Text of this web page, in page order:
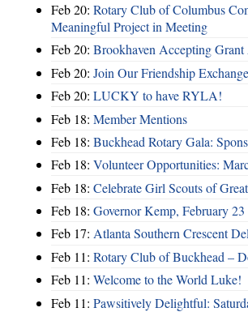
Feb 20: Rotary Club of Columbus
Meaningful Project in Meeting
Feb 20: Brookhaven Accepting
Feb 20: Join Our Friendship
Feb 20: LUCKY to have RYLA!
Feb 18: Member Mentions
Feb 18: Buckhead Rotary Gala:
Feb 18: Volunteer Opportunities:
Feb 18: Celebrate Girl Scouts of
Feb 18: Governor Kemp, February
Feb 17: Atlanta Southern Crescent
Feb 11: Rotary Club of Buckhead –
Feb 11: Welcome to the World Luke!
Feb 11: Pawsitively Delightful: